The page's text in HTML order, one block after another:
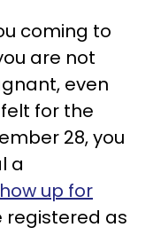
coming to
are not
even
for the
28, you
a
up for
registered as